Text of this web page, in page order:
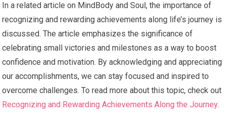
In a related article on MindBody and Soul, the importance of
recognizing and rewarding achievements along life’s journey is
discussed. The article emphasizes the significance of
celebrating small victories and milestones as a way to boost
confidence and motivation. By acknowledging and appreciating
our accomplishments, we can stay focused and inspired to
overcome challenges. To read more about this topic, check out
Recognizing and Rewarding Achievements Along the Journey.